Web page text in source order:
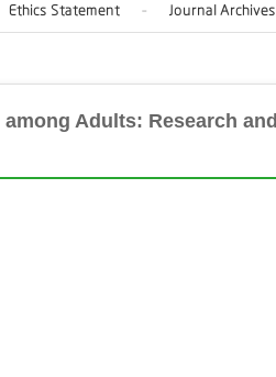
Ethics Statement Journal Archives
Adults: Research and